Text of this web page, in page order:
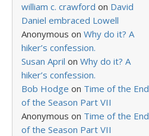
william c. crawford on David
Daniel embraced Lowell
Anonymous on Why do it? A
hiker’s confession.
Susan April on Why do it? A
hiker’s confession.
Bob Hodge on Time of the End
of the Season Part VII
Anonymous on Time of the End
of the Season Part VII